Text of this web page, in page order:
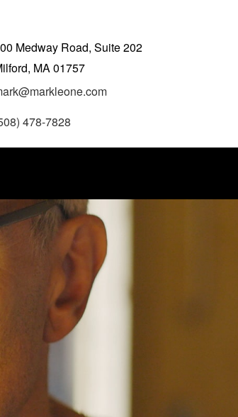
Medway Road, Suite 202
MA01757
478-7828